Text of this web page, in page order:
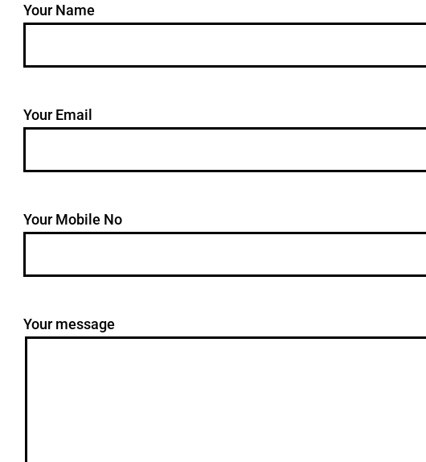
Your Name
Your Email
Your Mobile No
Your message